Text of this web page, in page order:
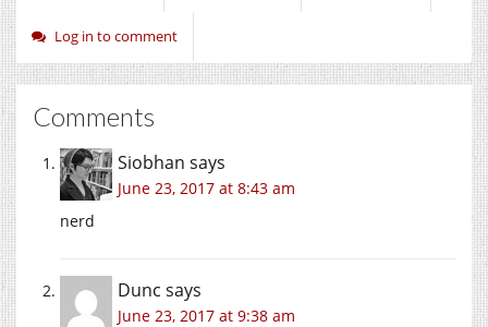
Log in to comment
Comments
Siobhan says
June 23, 2017 at 8:43 am
nerd
Dunc says
June 23, 2017 at 9:38 am